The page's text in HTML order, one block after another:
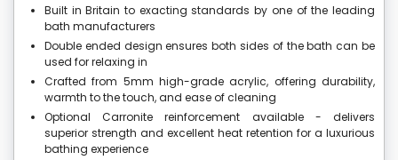
Built in Britain to exacting standards by one of the leading
bath manufacturers
Double ended design ensures both sides of the bath can be
used for relaxing in
Crafted from 5mm high-grade acrylic, offering durability,
warmth to the touch, and ease of cleaning
Optional Carronite reinforcement available - delivers
superior strength and excellent heat retention for a luxurious
bathing experience